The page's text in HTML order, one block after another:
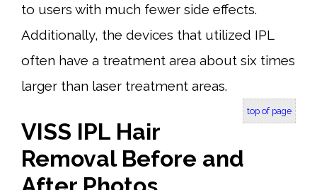
to users with much fewer side effects.
Additionally, the devices that utilized IPL
often have a treatment area about six times
larger than laser treatment areas.
top of page
VISS IPL Hair
Removal Before and